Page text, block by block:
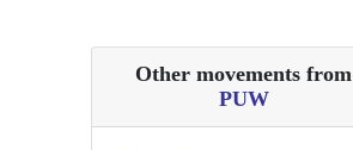
Other movements from
PUW